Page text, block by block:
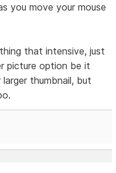
you move your mouse
that intensive, just
picture option be it
thumbnail, but